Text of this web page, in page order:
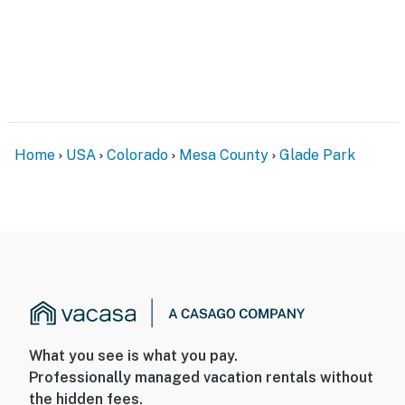
- 34 miles to Grand Junction
-- REST EASY WITH US --
Home USA Colorado Mesa County Glade Park
What you see is what you pay.
Professionally managed vacation rentals without
the hidden fees.